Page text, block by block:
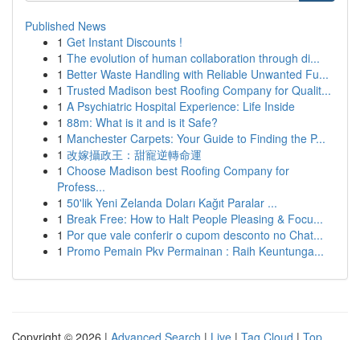
Published News
1 Get Instant Discounts !
1 The evolution of human collaboration through di...
1 Better Waste Handling with Reliable Unwanted Fu...
1 Trusted Madison best Roofing Company for Qualit...
1 A Psychiatric Hospital Experience: Life Inside
1 88m: What is it and is it Safe?
1 Manchester Carpets: Your Guide to Finding the P...
1 改嫁攝政王：甜寵逆轉命運
1 Choose Madison best Roofing Company for
Profess...
1 50'lik Yeni Zelanda Doları Kağıt Paralar ...
1 Break Free: How to Halt People Pleasing & Focu...
1 Por que vale conferir o cupom desconto no Chat...
1 Promo Pemain Pkv Permainan : Raih Keuntunga...
Copyright © 2026 | Advanced Search | Live | Tag Cloud | Top